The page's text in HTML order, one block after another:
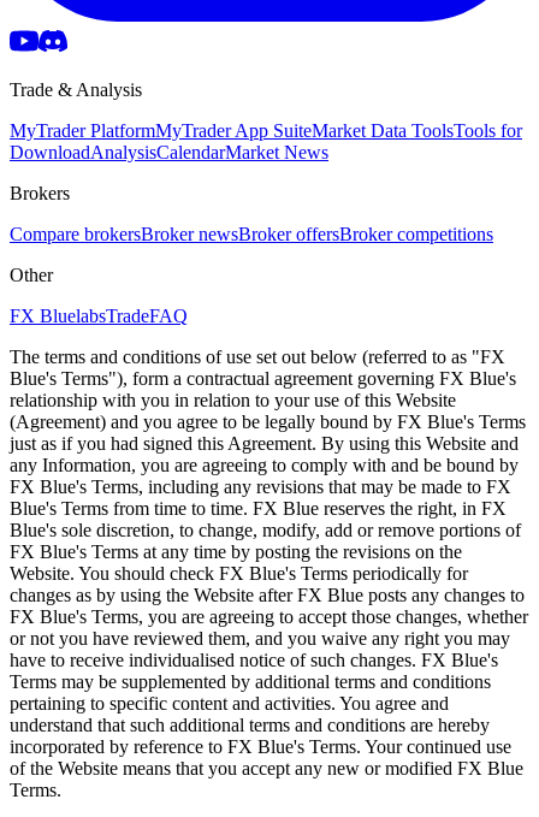
Trade & Analysis
MyTrader PlatformMyTrader App SuiteMarket Data ToolsTools for
DownloadAnalysisCalendarMarket News
Brokers
Compare brokersBroker newsBroker offersBroker competitions
Other
FX BluelabsTradeFAQ
The terms and conditions of use set out below (referred to as "FX
Blue's Terms"), form a contractual agreement governing FX Blue's
relationship with you in relation to your use of this Website
(Agreement) and you agree to be legally bound by FX Blue's Terms
just as if you had signed this Agreement. By using this Website and
any Information, you are agreeing to comply with and be bound by
FX Blue's Terms, including any revisions that may be made to FX
Blue's Terms from time to time. FX Blue reserves the right, in FX
Blue's sole discretion, to change, modify, add or remove portions of
FX Blue's Terms at any time by posting the revisions on the
Website. You should check FX Blue's Terms periodically for
changes as by using the Website after FX Blue posts any changes to
FX Blue's Terms, you are agreeing to accept those changes, whether
or not you have reviewed them, and you waive any right you may
have to receive individualised notice of such changes. FX Blue's
Terms may be supplemented by additional terms and conditions
pertaining to specific content and activities. You agree and
understand that such additional terms and conditions are hereby
incorporated by reference to FX Blue's Terms. Your continued use
of the Website means that you accept any new or modified FX Blue
Terms.